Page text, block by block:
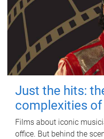
Just the hits:
complexities
Films about iconic
office. But behind the